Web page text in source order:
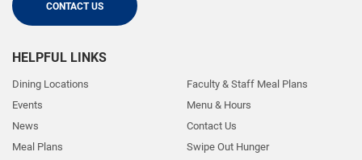
CONTACT US
HELPFUL LINKS
Dining Locations
Events
News
Meal Plans
Faculty & Staff Meal Plans
Menu & Hours
Contact Us
Swipe Out Hunger